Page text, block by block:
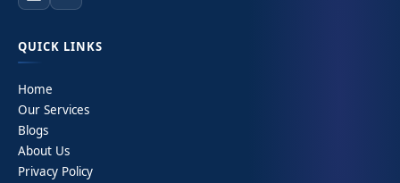
QUICK LINKS
Home
Our Services
Blogs
About Us
Privacy Policy